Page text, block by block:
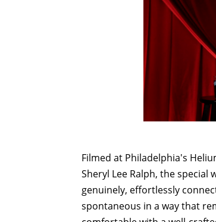
Filmed at Philadelphia's
Sheryl Lee Ralph, the
genuinely, effortlessly
spontaneous in a way that